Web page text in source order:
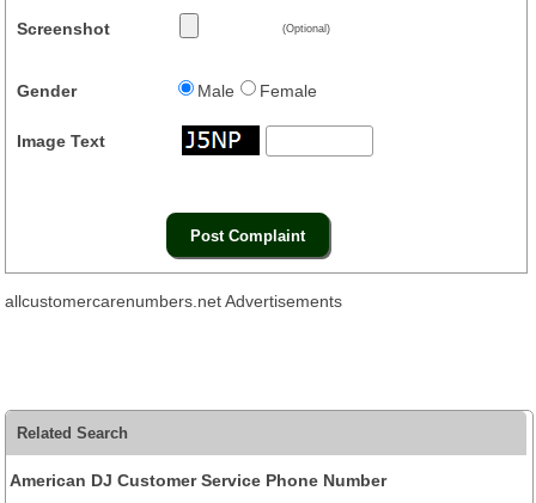
Screenshot (Optional)
Gender Male Female
Image Text
allcustomercarenumbers.net Advertisements
Related Search
American DJ Customer Service Phone Number